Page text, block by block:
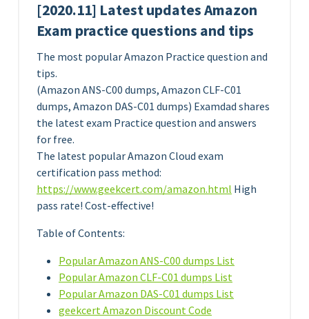
[2020.11] Latest updates Amazon
Exam practice questions and tips
The most popular Amazon Practice question and
tips.
(Amazon ANS-C00 dumps, Amazon CLF-C01
dumps, Amazon DAS-C01 dumps) Examdad shares
the latest exam Practice question and answers
for free.
The latest popular Amazon Cloud exam
certification pass method:
https://www.geekcert.com/amazon.html High
pass rate! Cost-effective!
Table of Contents:
Popular Amazon ANS-C00 dumps List
Popular Amazon CLF-C01 dumps List
Popular Amazon DAS-C01 dumps List
geekcert Amazon Discount Code